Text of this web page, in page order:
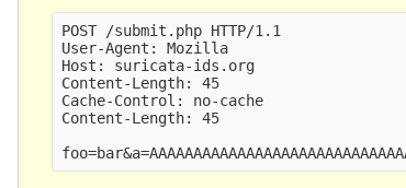
POST /submit.php HTTP/1.1
User-Agent: Mozilla
Host: suricata-ids.org
Content-Length: 45
Cache-Control: no-cache
Content-Length: 45